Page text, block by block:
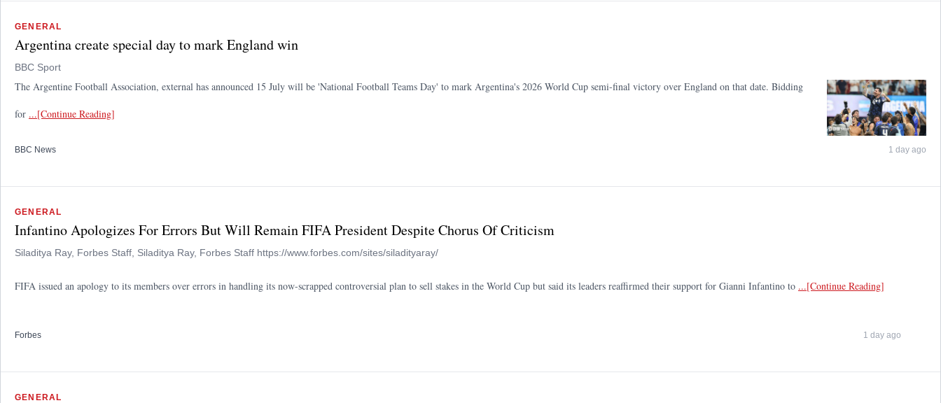
GENERAL
Argentina create special day to mark England win
BBC Sport
The Argentine Football Association, external has announced 15 July will be 'National Football Teams Day' to mark Argentina's 2026 World Cup semi-final victory over England on that date. Bidding
for ...[Continue Reading]
BBC News 1 day ago
GENERAL
Infantino Apologizes For Errors But Will Remain FIFA President Despite Chorus Of Criticism
Siladitya Ray, Forbes Staff, Siladitya Ray, Forbes Staff https://www.forbes.com/sites/siladityaray/
FIFA issued an apology to its members over errors in handling its now-scrapped controversial plan to sell stakes in the World Cup but said its leaders reaffirmed their support for Gianni Infantino to ...[Continue Reading]
Forbes 1 day ago
GENERAL